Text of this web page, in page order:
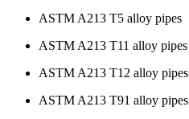
ASTM A213 T5 alloy pipes
ASTM A213 T11 alloy pipes
ASTM A213 T12 alloy pipes
ASTM A213 T91 alloy pipes